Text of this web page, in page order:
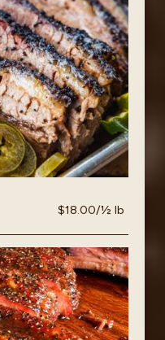
$18.00/½ lb